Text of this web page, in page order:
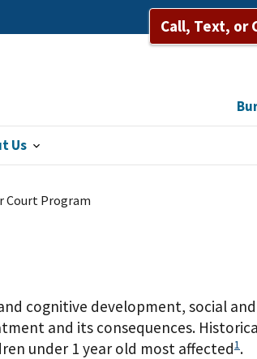
Call, Text, or
Us
Court Program
cognitive development, social
and its consequences.
under 1 year old most affected1.